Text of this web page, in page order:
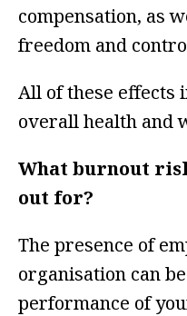
compensation, as
freedom and
All of these effects
overall health and
What burnout
out for?
The presence of
organisation can
performance of